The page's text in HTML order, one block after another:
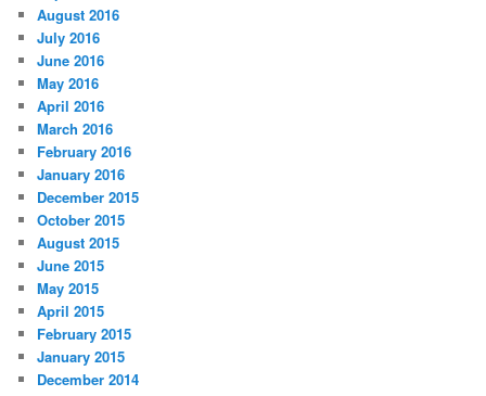
August 2016
July 2016
June 2016
May 2016
April 2016
March 2016
February 2016
January 2016
December 2015
October 2015
August 2015
June 2015
May 2015
April 2015
February 2015
January 2015
December 2014